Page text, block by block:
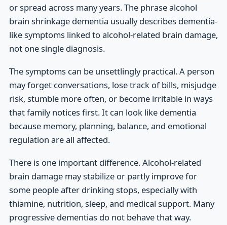
or spread across many years. The phrase alcohol
brain shrinkage dementia usually describes dementia-
like symptoms linked to alcohol-related brain damage,
not one single diagnosis.
The symptoms can be unsettlingly practical. A person
may forget conversations, lose track of bills, misjudge
risk, stumble more often, or become irritable in ways
that family notices first. It can look like dementia
because memory, planning, balance, and emotional
regulation are all affected.
There is one important difference. Alcohol-related
brain damage may stabilize or partly improve for
some people after drinking stops, especially with
thiamine, nutrition, sleep, and medical support. Many
progressive dementias do not behave that way.